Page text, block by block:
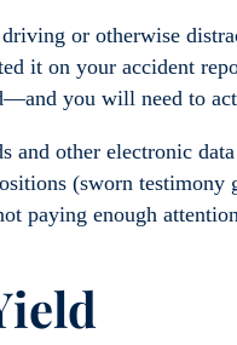
or otherwise
it on your accident
you will need to
and other electronic
(sworn testimony
paying enough